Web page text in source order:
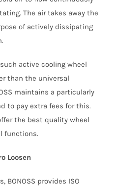
The air takes away the
of actively dissipating
active cooling wheel
than the universal
maintains a particularly
to pay extra fees for this.
the best quality wheel
functions.
Loosen
BONOSS provides ISO